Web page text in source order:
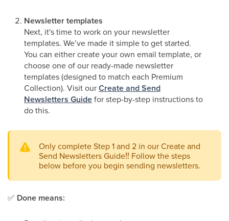
Newsletter templates
Next, it's time to work on your newsletter
templates. We’ve made it simple to get started.
You can either create your own email template, or
choose one of our ready-made newsletter
templates (designed to match each Premium
Collection). Visit ourCreate and Send
Newsletters Guidefor step-by-step instructions to
do this.
Only complete Step 1 and 2 in our Create and
Send Newsletters Guide‼ Follow the steps
below before you begin sending newsletters.
✅ Done means: